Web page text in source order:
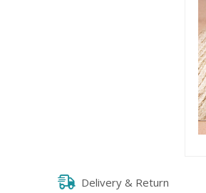
Delivery & Return